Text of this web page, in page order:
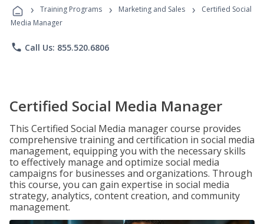
Programs
› Training Programs › Marketing and Sales ›
Certified Social
Media Manager
phone Call Us: 855.520.6806
Certified Social Media Manager
This Certified Social Media manager course provides
comprehensive training and certification in social media
management, equipping you with the necessary skills
to effectively manage and optimize social media
campaigns for businesses and organizations. Through
this course, you can gain expertise in social media
strategy, analytics, content creation, and community
management.